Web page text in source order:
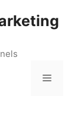
Menu